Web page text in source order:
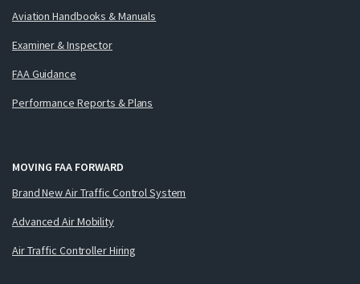
Aviation Handbooks & Manuals
Examiner & Inspector
FAA Guidance
Performance Reports & Plans
MOVING FAA FORWARD
Brand New Air Traffic Control System
Advanced Air Mobility
Air Traffic Controller Hiring